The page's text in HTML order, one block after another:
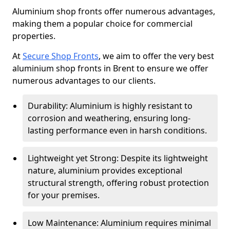
Aluminium shop fronts offer numerous advantages,
making them a popular choice for commercial
properties.
AtSecure Shop Fronts, we aim to offer the very best
aluminium shop fronts in Brent to ensure we offer
numerous advantages to our clients.
Durability: Aluminium is highly resistant to
corrosion and weathering, ensuring long-
lasting performance even in harsh conditions.
Lightweight yet Strong: Despite its lightweight
nature, aluminium provides exceptional
structural strength, offering robust protection
for your premises.
Low Maintenance: Aluminium requires minimal